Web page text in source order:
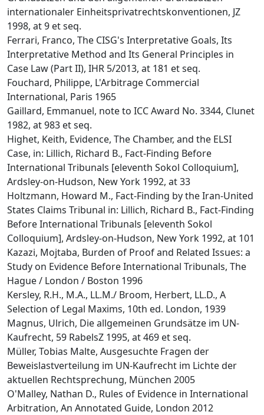
internationaler Einheitsprivatrechtskonventionen, JZ
1998, at 9 et seq.
Ferrari, Franco, The CISG's Interpretative Goals, Its
Interpretative Method and Its General Principles in
Case Law (Part II), IHR 5/2013, at 181 et seq.
Fouchard, Philippe, L'Arbitrage Commercial
International, Paris 1965
Gaillard, Emmanuel, note to ICC Award No. 3344, Clunet
1982, at 983 et seq.
Highet, Keith, Evidence, The Chamber, and the ELSI
Case, in: Lillich, Richard B., Fact-Finding Before
International Tribunals [eleventh Sokol Colloquium],
Ardsley-on-Hudson, New York 1992, at 33
Holtzmann, Howard M., Fact-Finding by the Iran-United
States Claims Tribunal in: Lillich, Richard B., Fact-Finding
Before International Tribunals [eleventh Sokol
Colloquium], Ardsley-on-Hudson, New York 1992, at 101
Kazazi, Mojtaba, Burden of Proof and Related Issues: a
Study on Evidence Before International Tribunals, The
Hague / London / Boston 1996
Kersley, R.H., M.A., LL.M./ Broom, Herbert, LL.D., A
Selection of Legal Maxims, 10th ed. London, 1939
Magnus, Ulrich, Die allgemeinen Grundsätze im UN-
Kaufrecht, 59 RabelsZ 1995, at 469 et seq.
Müller, Tobias Malte, Ausgesuchte Fragen der
Beweislastverteilung im UN-Kaufrecht im Lichte der
aktuellen Rechtsprechung, München 2005
O'Malley, Nathan D., Rules of Evidence in International
Arbitration, An Annotated Guide, London 2012